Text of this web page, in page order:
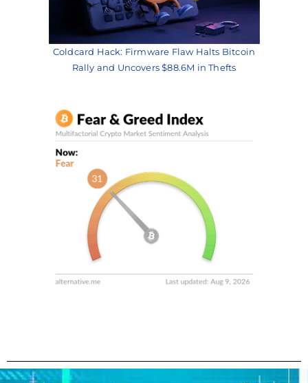
Coldcard Hack: Firmware Flaw Halts Bitcoin
Rally and Uncovers $88.6M in Thefts